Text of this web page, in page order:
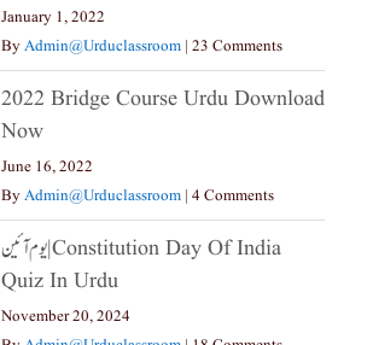
January 1, 2022
ByAdmin@urduclassroom | 23 Comments
2022 Bridge Course Urdu Download
Now
June 16, 2022
ByAdmin@urduclassroom | 4 Comments
یوم آئین|constitution Day Of India
Quiz In Urdu
November 20, 2024